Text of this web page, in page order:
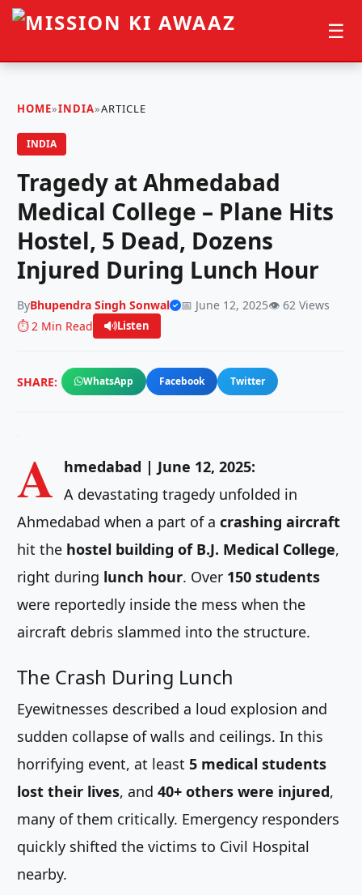
☰
HOME»INDIA»ARTICLE
INDIA
Tragedy at Ahmedabad
Medical College – Plane Hits
Hostel, 5 Dead, Dozens
Injured During Lunch Hour
ByBhupendra Singh Sonwal 📅 June 12, 2025👁️ 62 Views
⏱️ 2 Min Read
Listen
SHARE: WhatsApp Facebook Twitter
A
hmedabad | June 12, 2025:
A devastating tragedy unfolded in
Ahmedabad when a part of a crashing aircraft
hit the hostel building of B.J. Medical College,
right during lunch hour. Over 150 students
were reportedly inside the mess when the
aircraft debris slammed into the structure.
The Crash During Lunch
Eyewitnesses described a loud explosion and
sudden collapse of walls and ceilings. In this
horrifying event, at least 5 medical students
lost their lives, and 40+ others were injured,
many of them critically. Emergency responders
quickly shifted the victims to Civil Hospital
nearby.